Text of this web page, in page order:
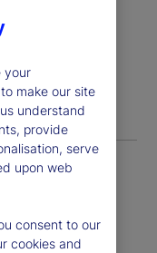
your
make our site
understand
provide
serve
upon web
consent to our
cookies and